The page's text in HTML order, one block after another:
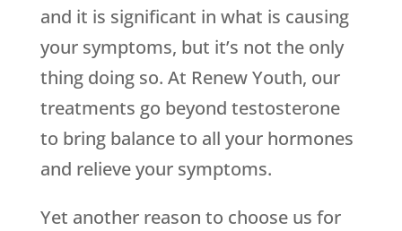
and it is significant in what is causing
your symptoms, but it’s not the only
thing doing so. At Renew Youth, our
treatments go beyond testosterone
to bring balance to all your hormones
and relieve your symptoms.
Yet another reason to choose us for